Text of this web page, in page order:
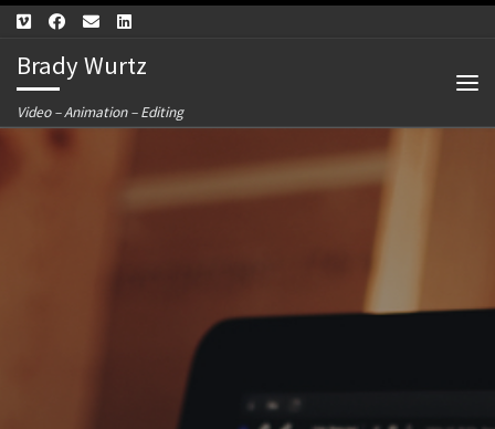
Skip to content
Brady Wurtz
Video – Animation – Editing